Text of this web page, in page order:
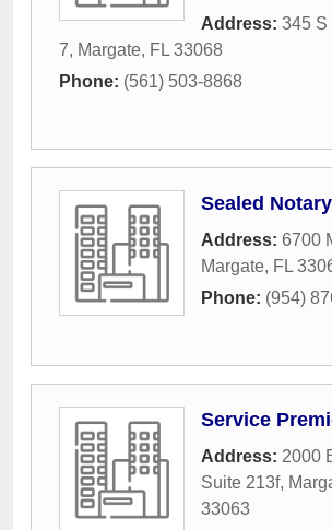
Address: 345 S
7, Margate, FL 33068
Phone: (561) 503-8868
Sealed Notary
Address: 6700
Margate, FL
Phone: (954)
Service
Address: 2000
Suite 213f,
33063